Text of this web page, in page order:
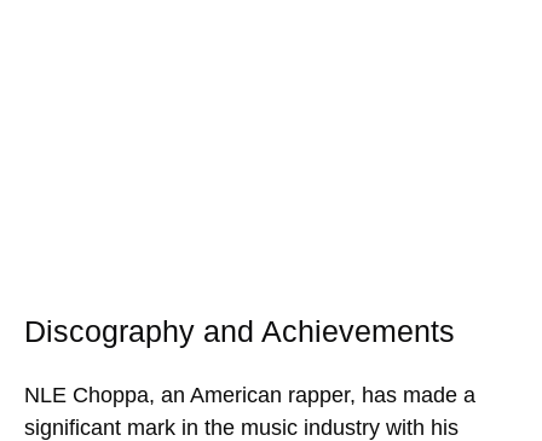
Discography and Achievements
NLE Choppa, an American rapper, has made a
significant mark in the music industry with his